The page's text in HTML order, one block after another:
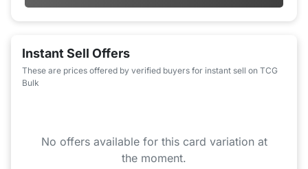
Instant Sell Offers
These are prices offered by verified buyers for instant sell on TCG
Bulk
No offers available for this card variation at
the moment.